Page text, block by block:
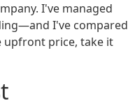
I've managed
I've compared
upfront price, take it